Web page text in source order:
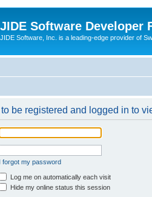
JIDE Software Developer
JIDE Software, Inc. is a leading-edge provider of
be registered and logged in to
I forgot my password
Log me on automatically each visit
Hide my online status this session